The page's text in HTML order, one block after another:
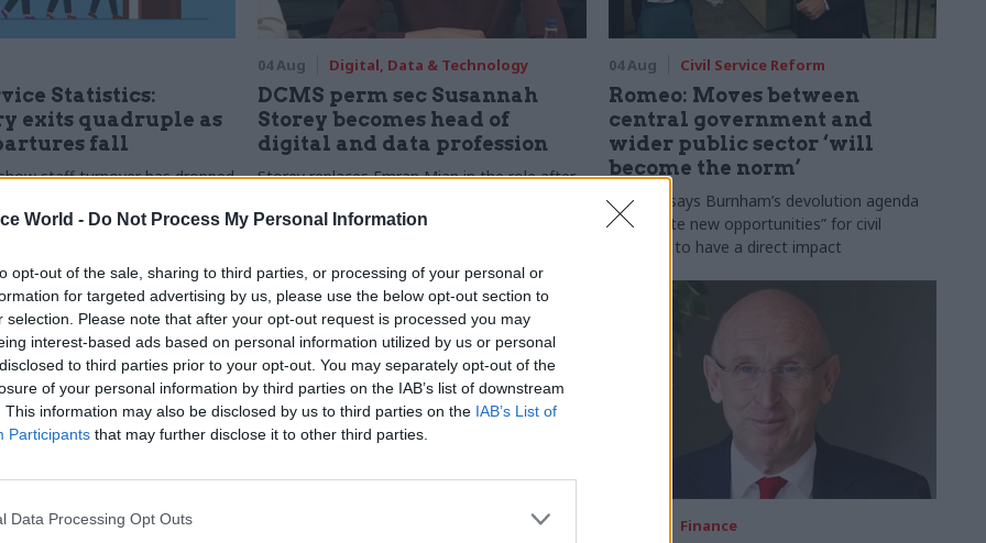
World - Do Not Process My Personal Information
opt-out of the sale, sharing to third parties, or processing of your personal or
for targeted advertising by us, please use the below opt-out section to
selection. Please note that after your opt-out request is processed you may
interest-based ads based on personal information utilized by us or personal
to third parties prior to your opt-out. You may separately opt-out of the
of your personal information by third parties on the IAB’s list of downstream
This information may also be disclosed by us to third parties on the IAB’s List of
Participants that may further disclose it to other third parties.
Data Processing Opt Outs
Statistics:
exits quadruple as
fall
staff turnover has dropped
04 Aug Digital, Data & Technology
DCMS perm sec Susannah
Storey becomes head of
digital and data profession
Storey replaces Emran Mian in the role after
04 Aug Civil Service Reform
Romeo: Moves between
central government and
wider public sector ‘will
become the norm’
Cab sec says Burnham’s devolution agenda
will “create new opportunities” for civil
servants to have a direct impact
Data & Technology Finance